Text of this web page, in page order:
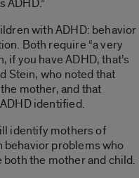
ADHD.”
with ADHD: behavior
Both require “a very
you have ADHD, that’s
Stein, who noted that
mother, and that
identified.
identify mothers of
behavior problems who
the mother and child.